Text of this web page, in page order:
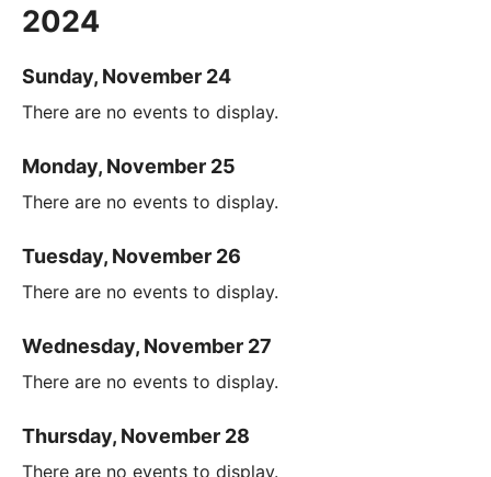
2024
Sunday, November 24
There are no events to display.
Monday, November 25
There are no events to display.
Tuesday, November 26
There are no events to display.
Wednesday, November 27
There are no events to display.
Thursday, November 28
There are no events to display.